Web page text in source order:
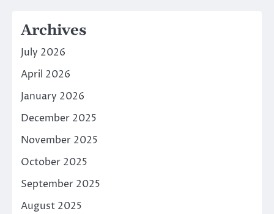
Archives
July 2026
April 2026
January 2026
December 2025
November 2025
October 2025
September 2025
August 2025